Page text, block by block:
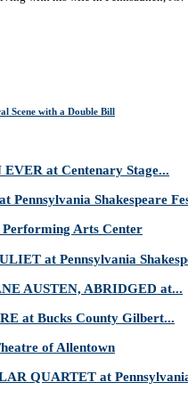
Scene with a Double Bill
at Centenary Stage...
Pennsylvania Shakespeare
Performing Arts Center
at Pennsylvania
AUSTEN, ABRIDGED at...
at Bucks County Gilbert...
of Allentown
QUARTET at